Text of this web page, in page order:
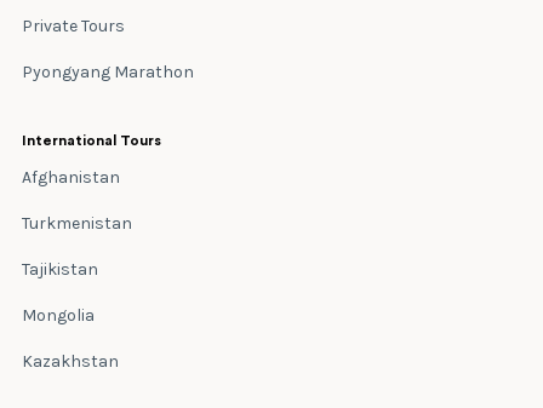
Private Tours
Pyongyang Marathon
International Tours
Afghanistan
Turkmenistan
Tajikistan
Mongolia
Kazakhstan